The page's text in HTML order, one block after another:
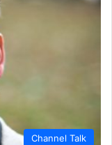
Channel Talk